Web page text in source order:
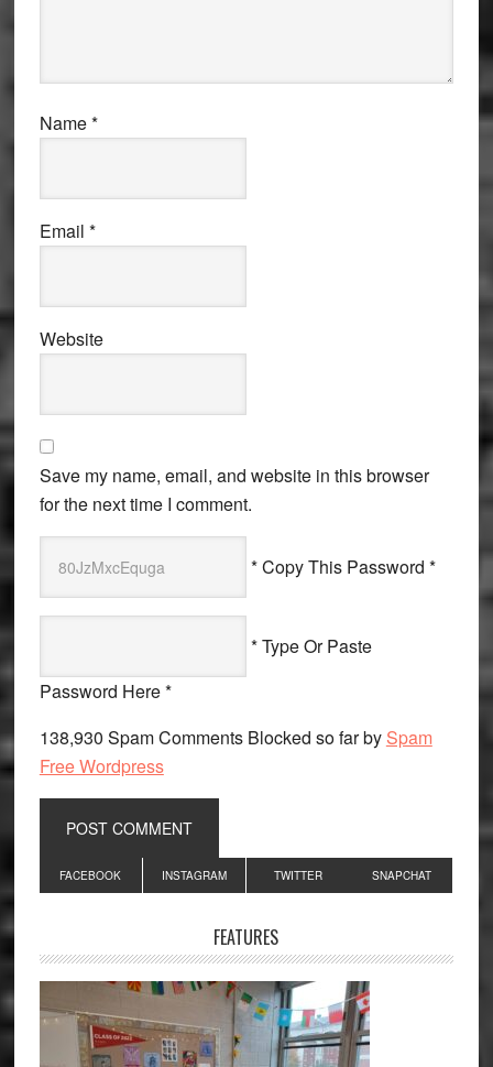
Name*
Email *
Website
Save my name, email, and website in this browser
for the next time I comment.
* Copy This Password *
* Type Or Paste
Password Here *
138,930 Spam Comments Blocked so far by Spam
Free Wordpress
Primary
Sidebar
FACEBOOK INSTAGRAM TWITTER SNAPCHAT
FEATURES